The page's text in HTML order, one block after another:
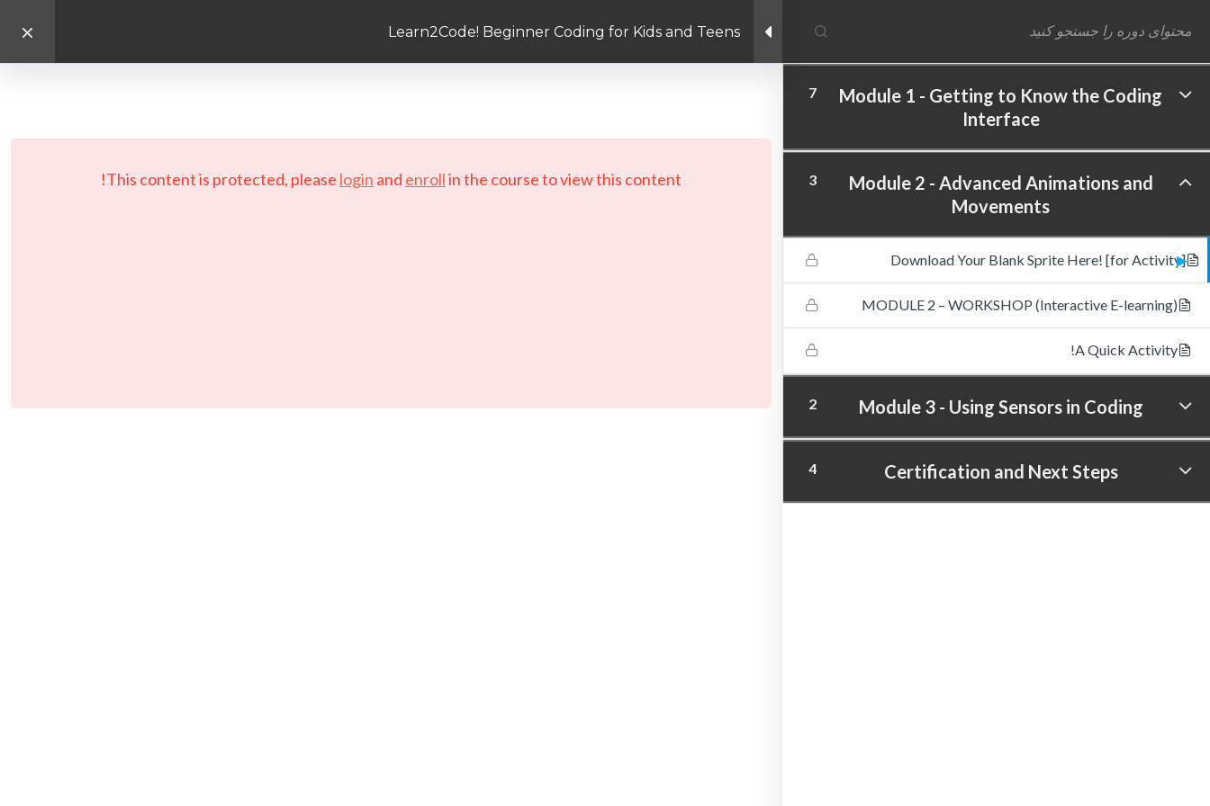
Learn2Code! Beginner Coding for Kids and Teens
Module 1 - Getting to Know the Coding
Interface
7
Module 2 - Advanced Animations and
Movements
3
Download Your Blank Sprite Here! [for Activity]
MODULE 2 – WORKSHOP (Interactive E-learning)
A Quick Activity!
Module 3 - Using Sensors in Coding
2
Certification and Next Steps
4
This content is protected, please login and enrollin the course to view this content!